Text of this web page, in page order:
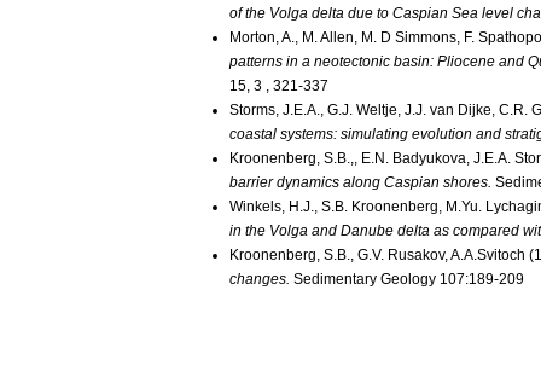
of the Volga delta due to Caspian Sea level
Morton, A., M. Allen, M. D Simmons, F.
patterns in a neotectonic basin: Pliocene and
15, 3 , 321-337
Storms, J.E.A., G.J. Weltje, J.J. van Dijke, C.R.
coastal systems: simulating evolution and
Kroonenberg, S.B.,, E.N. Badyukova, J.E.A.
barrier dynamics along Caspian shores.
Winkels, H.J., S.B. Kroonenberg, M.Yu.
in the Volga and Danube delta as compared
Kroonenberg, S.B., G.V. Rusakov, A.A.Svitoch
changes. Sedimentary Geology 107:189-209